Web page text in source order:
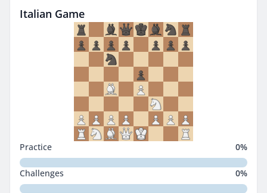
Italian Game
Practice 0%
Challenges 0%